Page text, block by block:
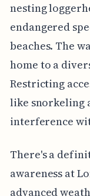
nesting
endangered
beaches. The
home to a
Restricting
like snorkeling
interference
There's a
awareness at
advanced